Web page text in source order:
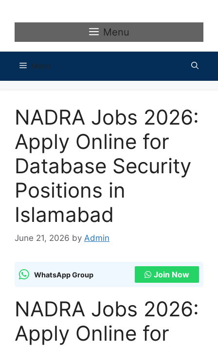
Menu
Menu
NADRA Jobs 2026:
Apply Online for
Database Security
Positions in
Islamabad
June 21, 2026 by Admin
WhatsApp Group Join Now
NADRA Jobs 2026:
Apply Online for